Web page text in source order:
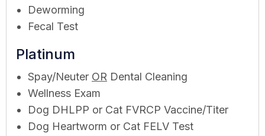
Deworming
Fecal Test
Platinum
Spay/Neuter OR Dental Cleaning
Wellness Exam
Dog DHLPP or Cat FVRCP Vaccine/Titer
Dog Heartworm or Cat FELV Test